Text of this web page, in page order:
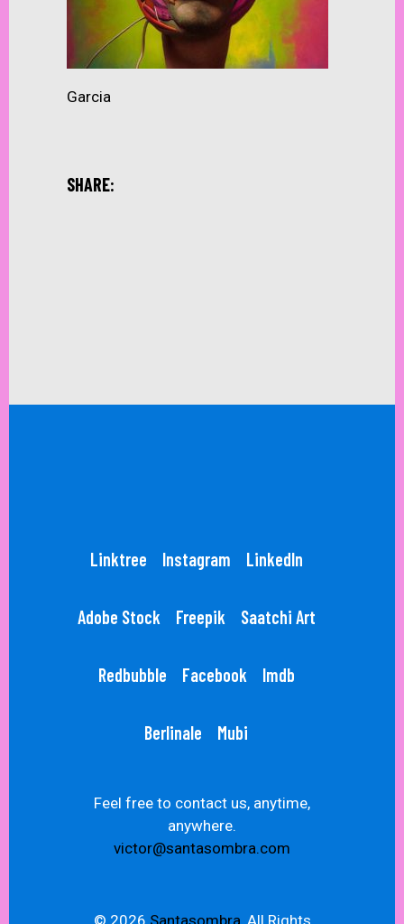
Garcia
SHARE:
Linktree Instagram LinkedIn
Adobe Stock Freepik Saatchi Art
Redbubble Facebook Imdb
Berlinale Mubi
Feel free to contact us, anytime,
anywhere.
victor@santasombra.com
© 2026 Santasombra, All Rights